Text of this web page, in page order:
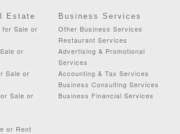
Estate
for Sale or
or
Sale or
Sale or
or Rent
Business Services
Other Business Services
Restaurant Services
Advertising & Promotional
Services
Accounting & Tax Services
Business Consulting Services
Business Financial Services